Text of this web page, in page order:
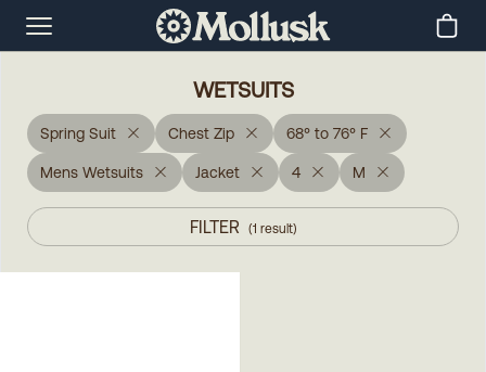
WETSUITS
Spring Suit Chest Zip 68° to 76° F
Mens Wetsuits Jacket 4 M
FILTER (1 result)